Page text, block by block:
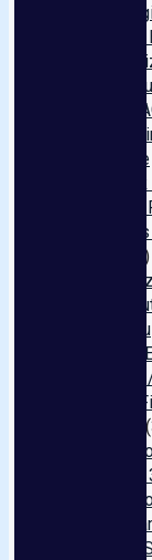
GUPPI
Takara
Peach
Etiquette
3
(33)
Kinema-
Shinkirou
JUMP
Smoke
Peach
Amateur
Anime
Ikase
[No. 48]